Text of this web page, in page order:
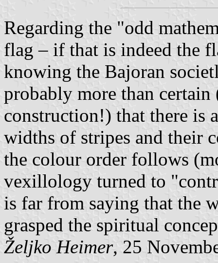
Regarding the "odd
flag – if that is indeed the
knowing the Bajoran
probably more than
construction!) that there is
widths of stripes and their
the colour order follows
vexillology turned to
is far from saying that the
grasped the spiritual
Željko Heimer, 25